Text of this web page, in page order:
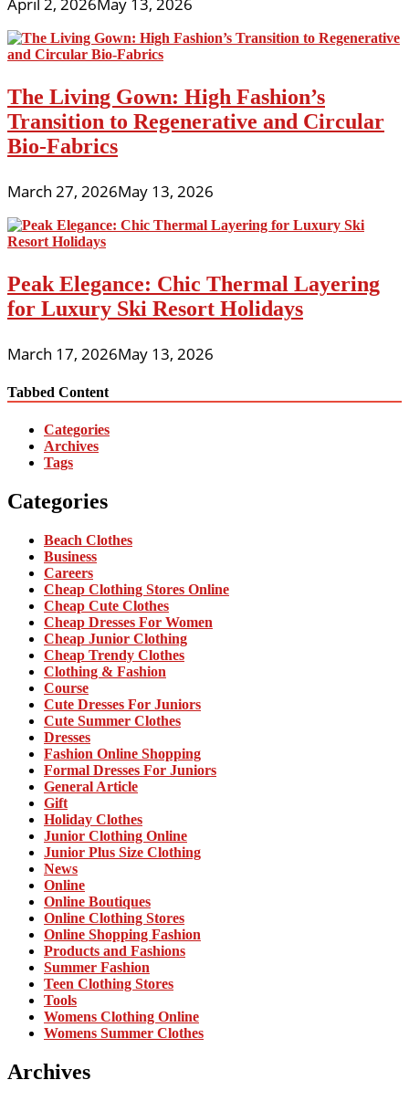
April 2, 2026May 13, 2026
The Living Gown: High Fashion’s
Transition to Regenerative and Circular
Bio-Fabrics
March 27, 2026May 13, 2026
Peak Elegance: Chic Thermal Layering
for Luxury Ski Resort Holidays
March 17, 2026May 13, 2026
Tabbed Content
Categories
Archives
Tags
Categories
Beach Clothes
Business
Careers
Cheap Clothing Stores Online
Cheap Cute Clothes
Cheap Dresses For Women
Cheap Junior Clothing
Cheap Trendy Clothes
Clothing & Fashion
Course
Cute Dresses For Juniors
Cute Summer Clothes
Dresses
Fashion Online Shopping
Formal Dresses For Juniors
General Article
Gift
Holiday Clothes
Junior Clothing Online
Junior Plus Size Clothing
News
Online
Online Boutiques
Online Clothing Stores
Online Shopping Fashion
Products and Fashions
Summer Fashion
Teen Clothing Stores
Tools
Womens Clothing Online
Womens Summer Clothes
Archives